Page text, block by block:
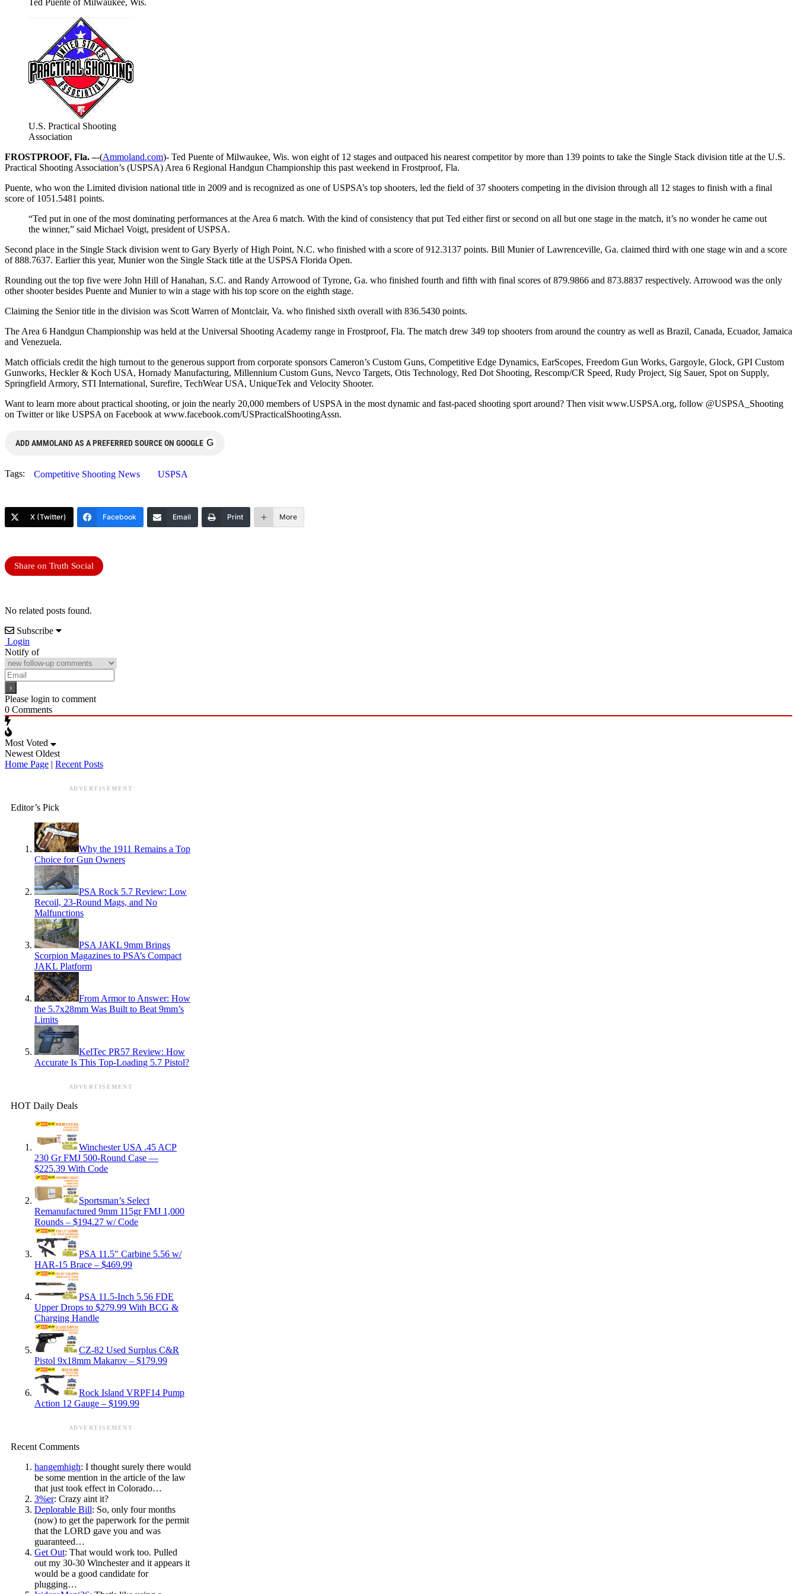
U.S. Practical Shooting
Association
FROSTPROOF, Fla. –-(Ammoland.com)- Ted Puente of Milwaukee, Wis. won eight of 12 stages and outpaced his nearest competitor by more than 139 points to take the Single Stack division title at the U.S.
Practical Shooting Association’s (USPSA) Area 6 Regional Handgun Championship this past weekend in Frostproof, Fla.
Puente, who won the Limited division national title in 2009 and is recognized as one of USPSA’s top shooters, led the field of 37 shooters competing in the division through all 12 stages to finish with a final
score of 1051.5481 points.
“Ted put in one of the most dominating performances at the Area 6 match. With the kind of consistency that put Ted either first or second on all but one stage in the match, it’s no wonder he came out
the winner,” said Michael Voigt, president of USPSA.
Second place in the Single Stack division went to Gary Byerly of High Point, N.C. who finished with a score of 912.3137 points. Bill Munier of Lawrenceville, Ga. claimed third with one stage win and a score
of 888.7637. Earlier this year, Munier won the Single Stack title at the USPSA Florida Open.
Rounding out the top five were John Hill of Hanahan, S.C. and Randy Arrowood of Tyrone, Ga. who finished fourth and fifth with final scores of 879.9866 and 873.8837 respectively. Arrowood was the only
other shooter besides Puente and Munier to win a stage with his top score on the eighth stage.
Claiming the Senior title in the division was Scott Warren of Montclair, Va. who finished sixth overall with 836.5430 points.
The Area 6 Handgun Championship was held at the Universal Shooting Academy range in Frostproof, Fla. The match drew 349 top shooters from around the country as well as Brazil, Canada, Ecuador, Jamaica
and Venezuela.
Match officials credit the high turnout to the generous support from corporate sponsors Cameron’s Custom Guns, Competitive Edge Dynamics, EarScopes, Freedom Gun Works, Gargoyle, Glock, GPI Custom
Gunworks, Heckler & Koch USA, Hornady Manufacturing, Millennium Custom Guns, Nevco Targets, Otis Technology, Red Dot Shooting, Rescomp/CR Speed, Rudy Project, Sig Sauer, Spot on Supply,
Springfield Armory, STI International, Surefire, TechWear USA, UniqueTek and Velocity Shooter.
Want to learn more about practical shooting, or join the nearly 20,000 members of USPSA in the most dynamic and fast-paced shooting sport around? Then visit www.USPSA.org, follow @USPSA_Shooting
on Twitter or like USPSA on Facebook at www.facebook.com/USPracticalShootingAssn.
ADD AMMOLAND AS A PREFERRED SOURCE ON GOOGLE G
Tags: Competitive Shooting News USPSA
X (Twitter) Facebook Email Print More
Share on Truth Social
No related posts found.
Subscribe
Login
Notify of
Please login to comment
0 Comments
Most Voted
Newest Oldest
Home Page | Recent Posts
ADVERTISEMENT
Editor’s Pick
Why the 1911 Remains a Top
Choice for Gun Owners
PSA Rock 5.7 Review: Low
Recoil, 23-Round Mags, and No
Malfunctions
PSA JAKL 9mm Brings
Scorpion Magazines to PSA’s Compact
JAKL Platform
From Armor to Answer: How
the 5.7x28mm Was Built to Beat 9mm’s
Limits
KelTec PR57 Review: How
Accurate Is This Top-Loading 5.7 Pistol?
ADVERTISEMENT
HOT Daily Deals
Winchester USA .45 ACP
230 Gr FMJ 500-Round Case —
$225.39 With Code
Sportsman’s Select
Remanufactured 9mm 115gr FMJ 1,000
Rounds – $194.27 w/ Code
PSA 11.5″ Carbine 5.56 w/
HAR-15 Brace – $469.99
PSA 11.5-Inch 5.56 FDE
Upper Drops to $279.99 With BCG &
Charging Handle
CZ-82 Used Surplus C&R
Pistol 9x18mm Makarov – $179.99
Rock Island VRPF14 Pump
Action 12 Gauge – $199.99
ADVERTISEMENT
Recent Comments
hangemhigh: I thought surely there would
be some mention in the article of the law
that just took effect in Colorado…
3%er: Crazy aint it?
Deplorable Bill: So, only four months
(now) to get the paperwork for the permit
that the LORD gave you and was
guaranteed…
Get Out: That would work too. Pulled
out my 30-30 Winchester and it appears it
would be a good candidate for
plugging…